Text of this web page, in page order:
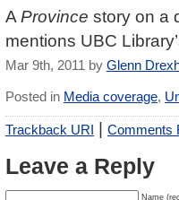
A Province story on a
mentions UBC
Mar 9th, 2011 by Glenn
Posted in Media coverage,
Trackback URI | Comments
Leave a Reply
Name